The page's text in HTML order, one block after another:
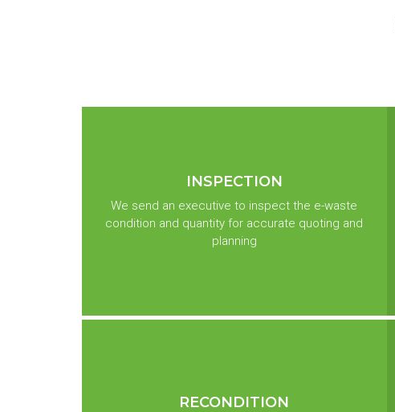
INSPECTION
We send an executive to inspect the e-waste
condition and quantity for accurate quoting and
planning
RECONDITION